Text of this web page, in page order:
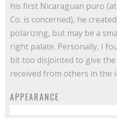
his first Nicaraguan puro
Co. is concerned), he
polarizing, but may be a
right palate. Personally, I
bit too disjointed to give
received from others in the
APPEARANCE